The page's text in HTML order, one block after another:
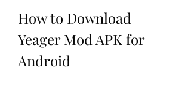
How to Download
Yeager Mod APK for
Android